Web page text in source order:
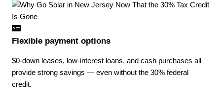
Flexible payment options
$0-down leases, low-interest loans, and cash purchases all
provide strong savings — even without the 30% federal
credit.